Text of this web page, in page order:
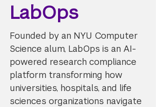
LabOps
Founded by an NYU Computer
Science alum, LabOps is an AI-
powered research compliance
platform transforming how
universities, hospitals, and life
sciences organizations navigate